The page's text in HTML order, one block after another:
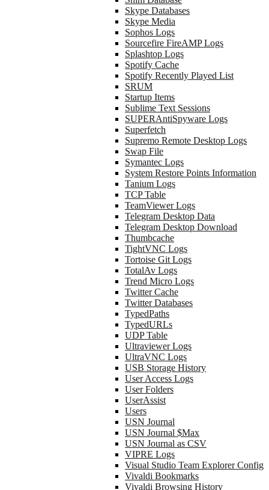
Skype Databases
Skype Media
Sophos Logs
Sourcefire FireAMP Logs
Splashtop Logs
Spotify Cache
Spotify Recently Played List
SRUM
Startup Items
Sublime Text Sessions
SUPERAntiSpyware Logs
Superfetch
Supremo Remote Desktop Logs
Swap File
Symantec Logs
System Restore Points Information
Tanium Logs
TCP Table
TeamViewer Logs
Telegram Desktop Data
Telegram Desktop Download
Thumbcache
TightVNC Logs
Tortoise Git Logs
TotalAv Logs
Trend Micro Logs
Twitter Cache
Twitter Databases
TypedPaths
TypedURLs
UDP Table
Ultraviewer Logs
UltraVNC Logs
USB Storage History
User Access Logs
User Folders
UserAssist
Users
USN Journal
USN Journal $Max
USN Journal as CSV
VIPRE Logs
Visual Studio Team Explorer Config
Vivaldi Bookmarks
Vivaldi Browsing History